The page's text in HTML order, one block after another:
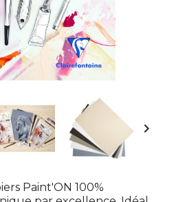

Paint'ON 100%